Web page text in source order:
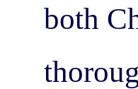
both